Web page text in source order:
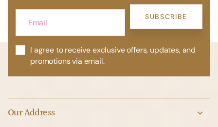
SUBSCRIBE
I agree to receive exclusive offers, updates, and
promotions via email.
Our Address